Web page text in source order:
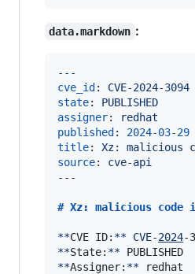
data.markdown :
---
cve_id : CVE-2024-3094
state: PUBLISHED
assigner:
redhat
published : 2024-03-29
title: Xz: malicious
source: cve-api
---
# Xz: malicious code
**CVE ID: ** CVE-2024
**State: **
**Assigner: **